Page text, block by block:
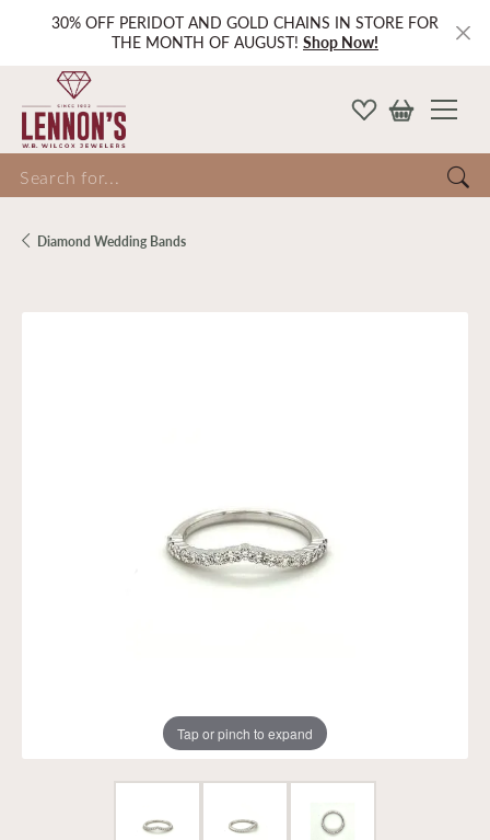
30% OFF PERIDOT AND GOLD CHAINS IN STORE FOR
THE MONTH OF AUGUST! Shop Now!
for...
Diamond Wedding Bands
Tap or pinch to expand